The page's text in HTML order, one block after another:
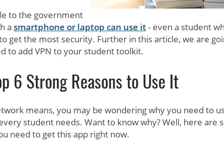
to the government
a smartphone or laptop can use it- even a student
get the most security. Further in this article, we are
to add VPN to your student toolkit.
6 Strong Reasons to Use It
means, you may be wondering why you need to
student needs. Want to know why? Well, here are
need to get this app right now.